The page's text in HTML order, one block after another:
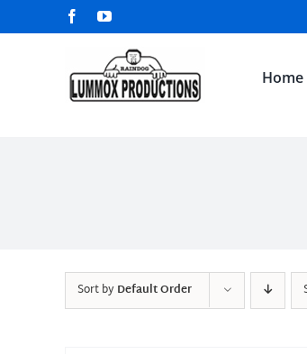
to
FacebookYouTube
Home
Sort byDefault Order